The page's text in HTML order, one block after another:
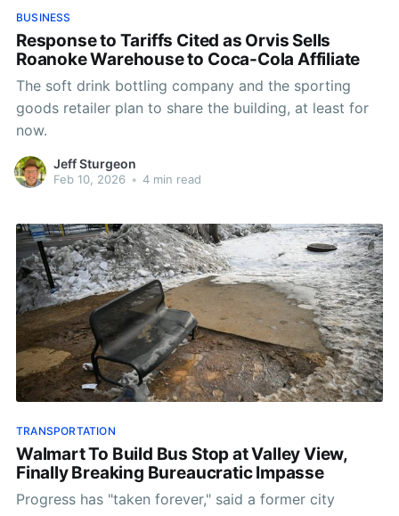
BUSINESS
Response to Tariffs Cited as Orvis Sells
Roanoke Warehouse to Coca-Cola Affiliate
The soft drink bottling company and the sporting
goods retailer plan to share the building, at least for
now.
Jeff Sturgeon
Feb 10, 2026 • 4 min read
TRANSPORTATION
Walmart To Build Bus Stop at Valley View,
Finally Breaking Bureaucratic Impasse
Progress has "taken forever," said a former city